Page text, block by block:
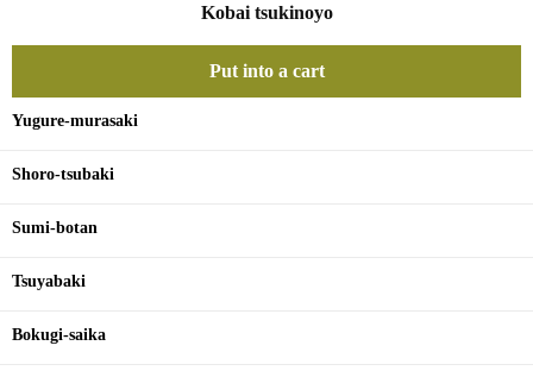
Kobai tsukinoyo
Put into a cart
Yugure-murasaki
Shoro-tsubaki
Sumi-botan
Tsuyabaki
Bokugi-saika